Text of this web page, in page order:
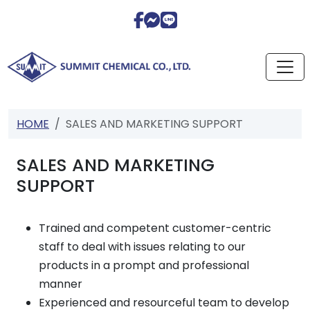
HOME SALES AND MARKETING SUPPORT
SALES AND MARKETING
SUPPORT
Trained and competent customer-centric
staff to deal with issues relating to our
products in a prompt and professional
manner
Experienced and resourceful team to develop